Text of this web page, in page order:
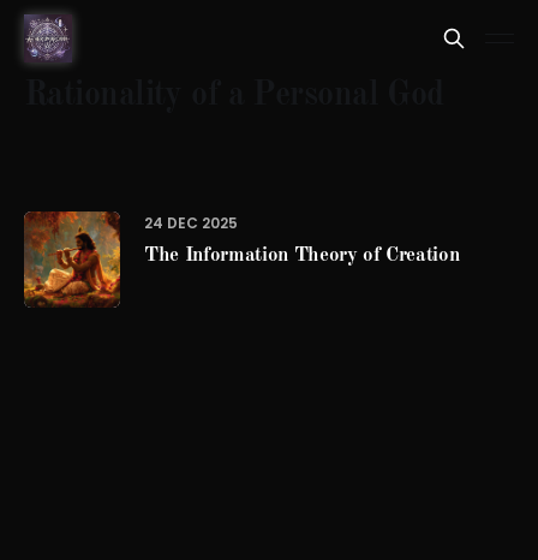
24 DEC 2025
The Information Theory of Creation